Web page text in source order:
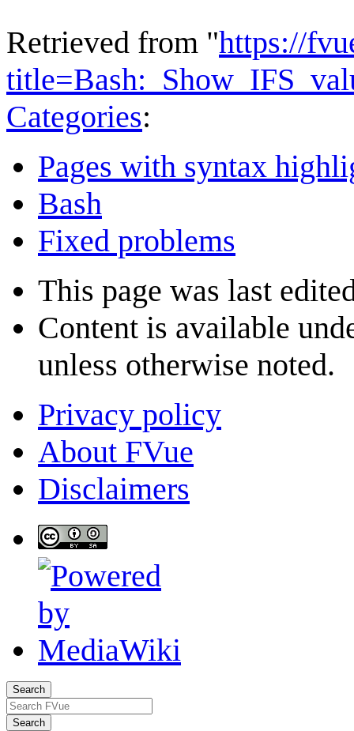
Retrieved from "https://
Categories:
Pages with syntax
Bash
Fixed problems
This page was last
Content is available
unless otherwise noted.
Privacy policy
About FVue
Disclaimers
Search
Search